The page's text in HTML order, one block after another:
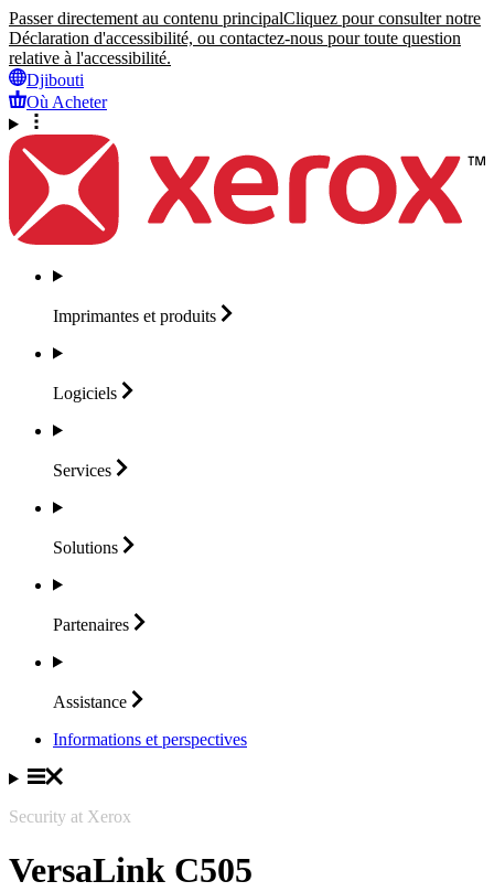
Passer directement au contenu principalCliquez pour consulter notre
Déclaration d'accessibilité, ou contactez-nous pour toute question
relative à l'accessibilité.
Djibouti
Où Acheter
Imprimantes et produits
Logiciels
Services
Solutions
Partenaires
Assistance
Informations et perspectives
Security at Xerox
VersaLink C505